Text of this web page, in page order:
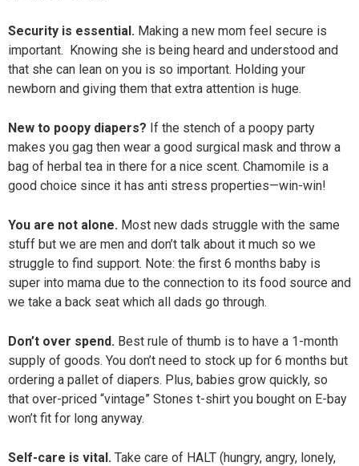
Security is essential. Making a new mom feel secure is
important. Knowing she is being heard and understood and
that she can lean on you is so important. Holding your
newborn and giving them that extra attention is huge.
New to poopy diapers? If the stench of a poopy party
makes you gag then wear a good surgical mask and throw a
bag of herbal tea in there for a nice scent. Chamomile is a
good choice since it has anti stress properties—win-win!
You are not alone. Most new dads struggle with the same
stuff but we are men and don’t talk about it much so we
struggle to find support. Note: the first 6 months baby is
super into mama due to the connection to its food source and
we take a back seat which all dads go through.
Don’t over spend. Best rule of thumb is to have a 1-month
supply of goods. You don’t need to stock up for 6 months but
ordering a pallet of diapers. Plus, babies grow quickly, so
that over-priced “vintage” Stones t-shirt you bought on E-bay
won’t fit for long anyway.
Self-care is vital. Take care of HALT (hungry, angry, lonely,